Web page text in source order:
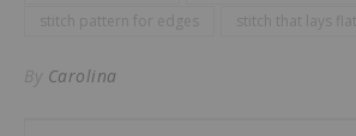
stitch pattern for edges
stitch that lays flat
By Carolina